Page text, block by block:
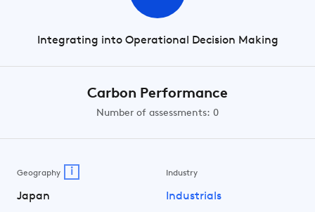
Integrating into Operational Decision Making
Carbon Performance
Number of assessments: 0
Geography i
Japan
Industry
Industrials